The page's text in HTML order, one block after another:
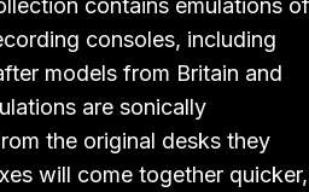
contains emulations of
consoles, including
models from Britain and
are sonically
the original desks they
will come together quicker,